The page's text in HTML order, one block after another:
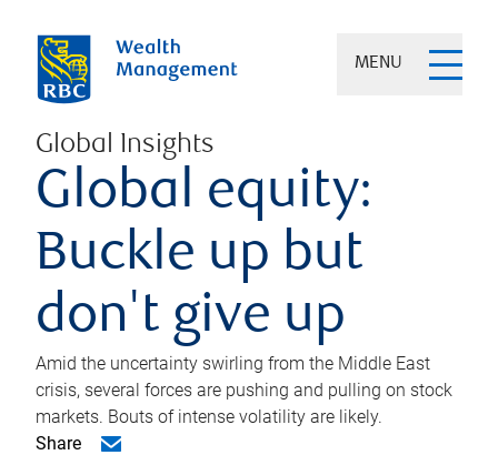
MENU
Global Insights
Global equity:
Buckle up but
don't give up
Amid the uncertainty swirling from the Middle East
crisis, several forces are pushing and pulling on stock
markets. Bouts of intense volatility are likely.
Share